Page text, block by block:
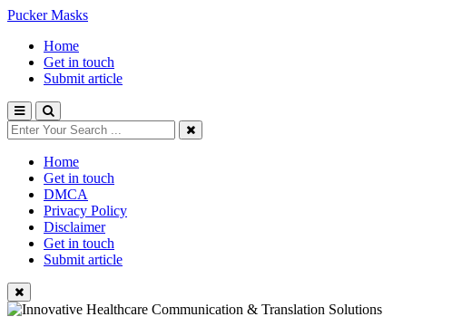
Pucker Masks
Home
Get in touch
Submit article
Home
Get in touch
DMCA
Privacy Policy
Disclaimer
Get in touch
Submit article